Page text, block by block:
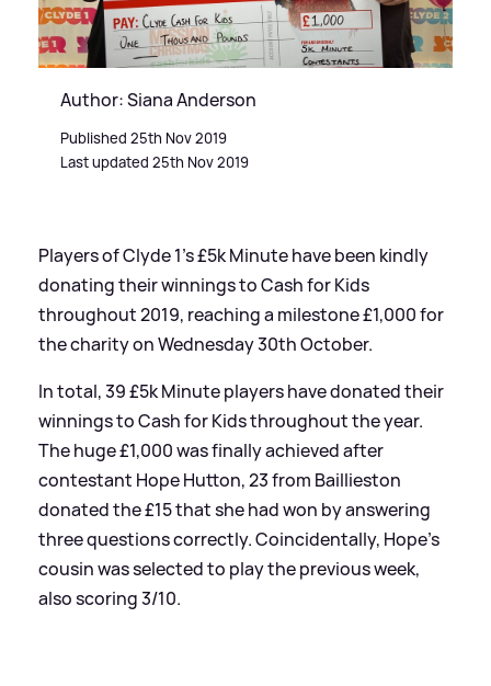
Author: Siana Anderson
Published 25th Nov 2019
Last updated 25th Nov 2019
Players of Clyde 1’s £5k Minute have been kindly
donating their winnings to Cash for Kids
throughout 2019, reaching a milestone £1,000 for
the charity on Wednesday 30th October.
In total, 39 £5k Minute players have donated their
winnings to Cash for Kids throughout the year.
The huge £1,000 was finally achieved after
contestant Hope Hutton, 23 from Baillieston
donated the £15 that she had won by answering
three questions correctly. Coincidentally, Hope’s
cousin was selected to play the previous week,
also scoring 3/10.